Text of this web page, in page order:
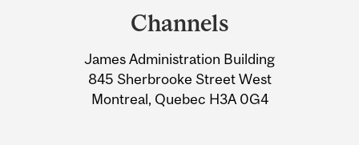
Information
Channels
James Administration Building
845 Sherbrooke Street West
Montreal, Quebec H3A 0G4